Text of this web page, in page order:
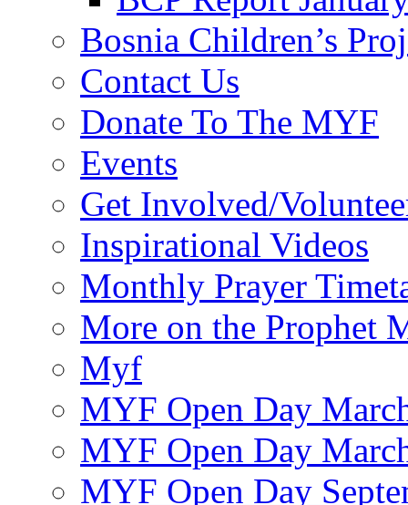
Bosnia Children’s
Contact Us
Donate To The MYF
Events
Get Involved/
Inspirational Videos
Monthly Prayer
More on the Prophet
Myf
MYF Open Day
MYF Open Day
MYF Open Day